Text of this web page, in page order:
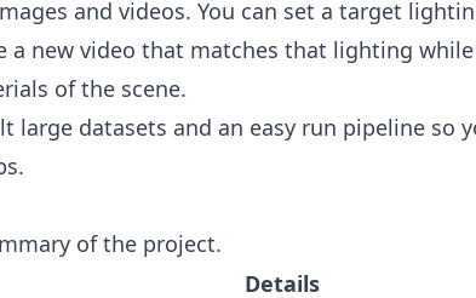
and videos. You can set a target
a new video that matches that lighting
of the scene.
large datasets and an easy run pipeline so
of the project.
Details